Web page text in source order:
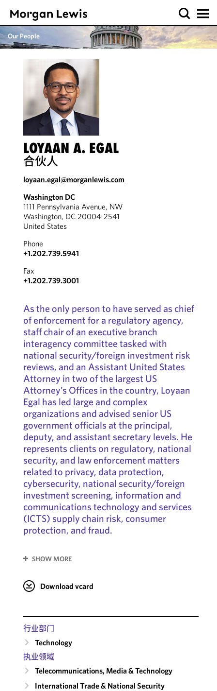
Our People
LOYAAN A. EGAL
合伙人
loyaan.egal@morganlewis.com
Washington DC
1111 Pennsylvania Avenue, NW
Washington, DC 20004-2541
United States
Phone
+1.202.739.5941
Fax
+1.202.739.3001
As the only person to have served as chief
of enforcement for a regulatory agency,
staff chair of an executive branch
interagency committee tasked with
national security/foreign investment risk
reviews, and an Assistant United States
Attorney in two of the largest US
Attorney’s Offices in the country, Loyaan
Egal has led large and complex
organizations and advised senior US
government officials at the principal,
deputy, and assistant secretary levels. He
represents clients on regulatory, national
security, and law enforcement matters
related to privacy, data protection,
cybersecurity, national security/foreign
investment screening, information and
communications technology and services
(ICTS) supply chain risk, consumer
protection, and fraud.
SHOW MORE
Download vcard
行业部门
Technology
执业领域
Telecommunications, Media & Technology
International Trade & National Security